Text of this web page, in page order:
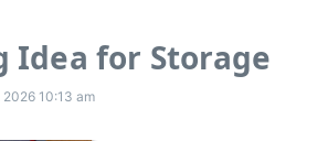
Idea for Storage
2026 10:13 am